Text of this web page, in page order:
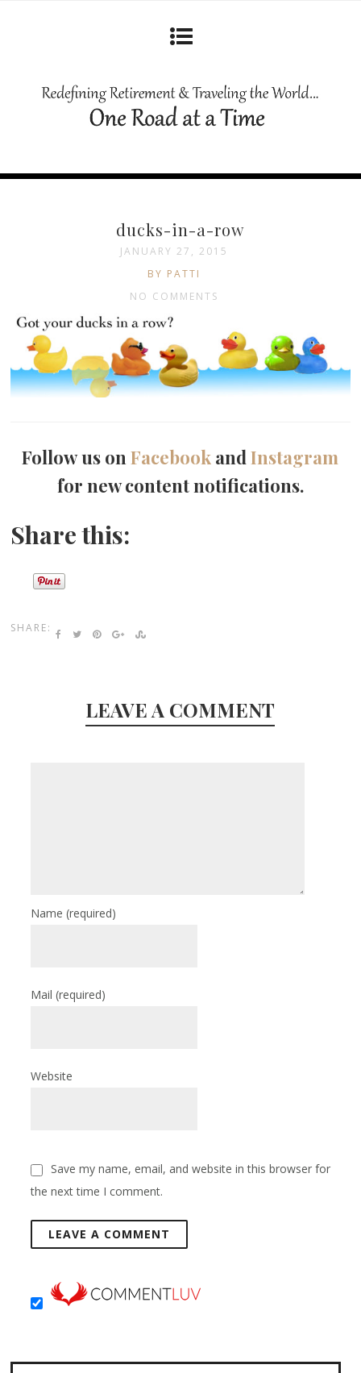
ducks-in-a-row
JANUARY 27, 2015
BY PATTI
NO COMMENTS
Follow us onFacebook andInstagram
for new content notifications.
Share this:
SHARE:
LEAVE A COMMENT
Name(required)
Mail(required)
Website
Save my name, email, and website in this browser for
the next time I comment.